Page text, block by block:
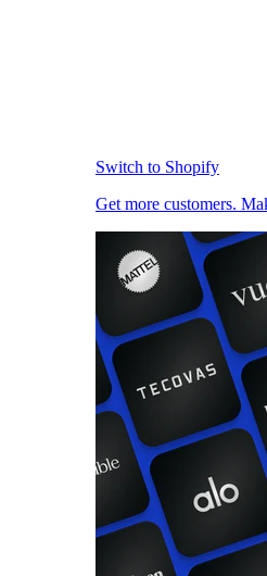
Switch to Shopify
Get more customers.